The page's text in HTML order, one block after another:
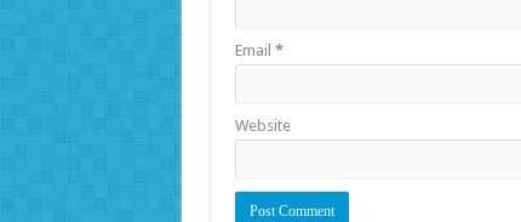
Email *
Website